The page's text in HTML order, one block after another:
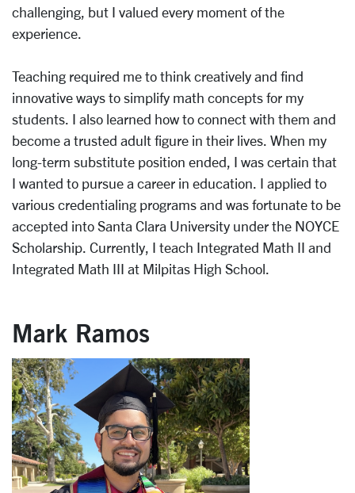
challenging, but I valued every moment of the
experience.
Teaching required me to think creatively and find
innovative ways to simplify math concepts for my
students. I also learned how to connect with them and
become a trusted adult figure in their lives. When my
long-term substitute position ended, I was certain that
I wanted to pursue a career in education. I applied to
various credentialing programs and was fortunate to be
accepted into Santa Clara University under the NOYCE
Scholarship. Currently, I teach Integrated Math II and
Integrated Math III at Milpitas High School.
Mark Ramos